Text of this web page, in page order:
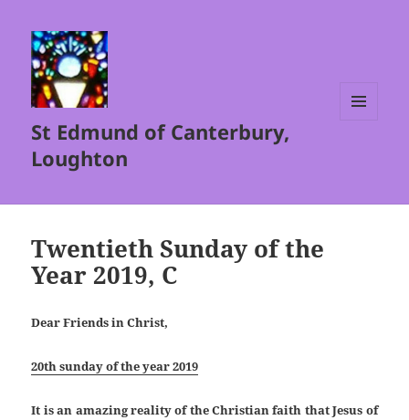
St Edmund of Canterbury,
Loughton
Twentieth Sunday of the
Year 2019, C
Dear Friends in Christ,
20th sunday of the year 2019
It is an amazing reality of the Christian faith that Jesus of